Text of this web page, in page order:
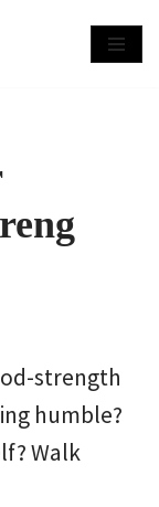
strength
humble?
Walk